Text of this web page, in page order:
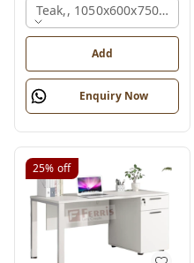
Teak,, 1050x600x750 Mm.
Add
Enquiry Now
25% off